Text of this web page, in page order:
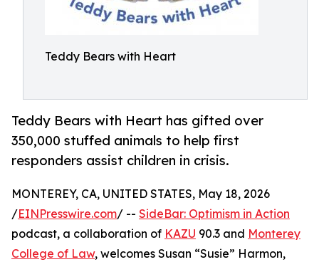
Teddy Bears with Heart
Teddy Bears with Heart has gifted over
350,000 stuffed animals to help first
responders assist children in crisis.
MONTEREY, CA, UNITED STATES, May 18, 2026
/EINPresswire.com/ -- SideBar: Optimism in Action
podcast, a collaboration of KAZU 90.3 and Monterey
College of Law, welcomes Susan “Susie” Harmon,